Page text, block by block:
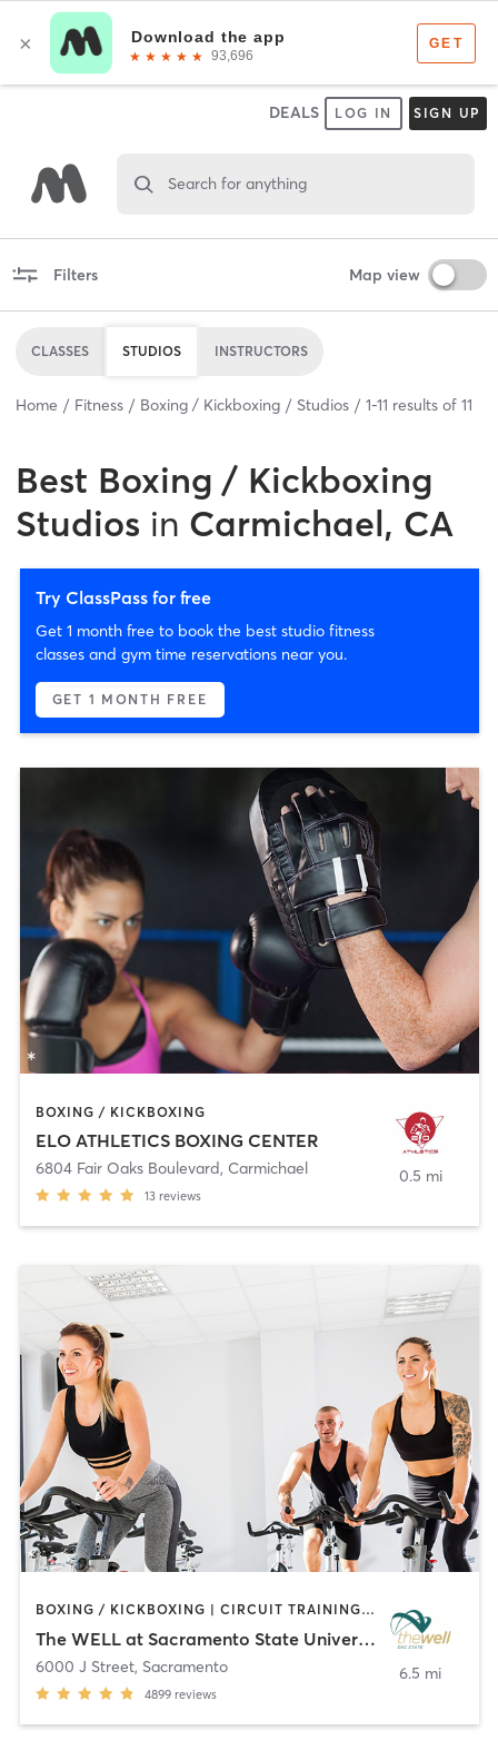
DEALS LOG IN SIGN UP
Search for anything
Filters Map view
CLASSES STUDIOS INSTRUCTORS
Home Fitness Boxing / Kickboxing Studios 1-11 results of 11
Best Boxing / Kickboxing
Studios in Carmichael, CA
Try ClassPass for free
Get 1 month free to book the best studio fitness
classes and gym time reservations near you.
GET 1 MONTH FREE
BOXING / KICKBOXING
ELO ATHLETICS BOXING CENTER
6804 Fair Oaks Boulevard, Carmichael
13 reviews
0.5 mi
BOXING / KICKBOXING | CIRCUIT TRAINING | CYCLING | MARTIAL ARTS | OTHER | PERSONAL TRAINING | PILATES | STRENGTH TRAINING | WEIGHT TRAINING | YOGA
The WELL at Sacramento State University
6000 J Street, Sacramento
4899 reviews
6.5 mi